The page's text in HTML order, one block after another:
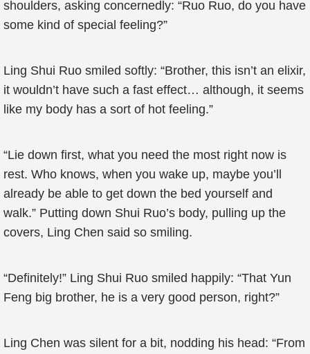
shoulders, asking concernedly: “Ruo Ruo, do you have
some kind of special feeling?”
Ling Shui Ruo smiled softly: “Brother, this isn’t an elixir,
it wouldn’t have such a fast effect… although, it seems
like my body has a sort of hot feeling.”
“Lie down first, what you need the most right now is
rest. Who knows, when you wake up, maybe you’ll
already be able to get down the bed yourself and
walk.” Putting down Shui Ruo’s body, pulling up the
covers, Ling Chen said so smiling.
“Definitely!” Ling Shui Ruo smiled happily: “That Yun
Feng big brother, he is a very good person, right?”
Ling Chen was silent for a bit, nodding his head: “From